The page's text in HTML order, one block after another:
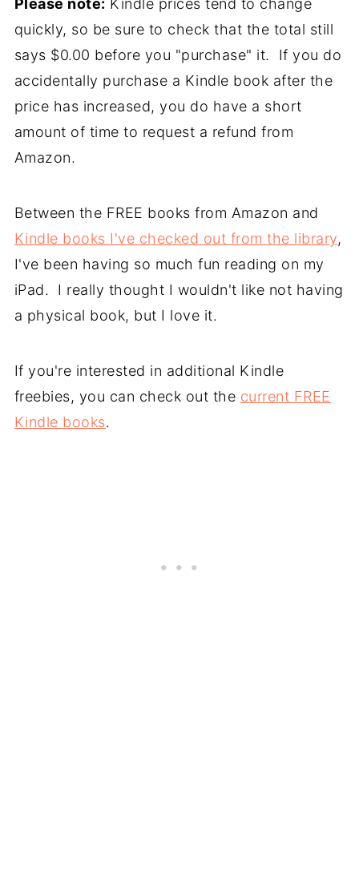
quickly, so be sure to check that the total still
says $0.00 before you "purchase" it. If you do
accidentally purchase a Kindle book after the
price has increased, you do have a short
amount of time to request a refund from
Amazon.
Between the FREE books from Amazon and
Kindle books I've checked out from the library,
I've been having so much fun reading on my
iPad. I really thought I wouldn't like not having
a physical book, but I love it.
If you're interested in additional Kindle
freebies, you can check out the current FREE
Kindle books.